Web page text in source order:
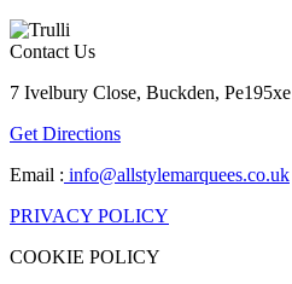
Contact Us
7 Ivelbury Close, Buckden, Pe195xe
Get Directions
Email : info@allstylemarquees.co.uk
PRIVACY POLICY
COOKIE POLICY